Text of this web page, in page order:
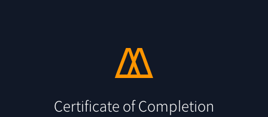
Certificate of Completion